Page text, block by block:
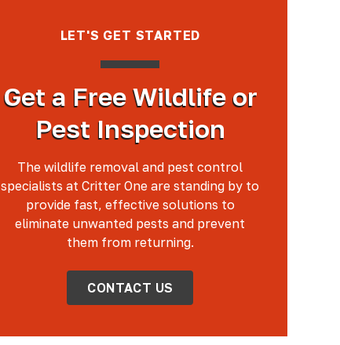
LET'S GET STARTED
Get a Free Wildlife or
Pest Inspection
The wildlife removal and pest control
specialists at Critter One are standing by to
provide fast, effective solutions to
eliminate unwanted pests and prevent
them from returning.
CONTACT US